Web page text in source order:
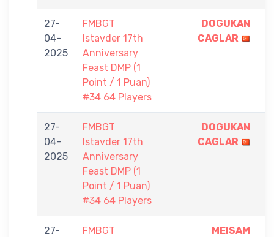
27-
04-
2025
FMBGT
Istavder 17th
Anniversary
Feast DMP (1
Point / 1 Puan)
#34 64 Players
DOGUKAN
CAGLAR
27-
04-
2025
FMBGT
Istavder 17th
Anniversary
Feast DMP (1
Point / 1 Puan)
#34 64 Players
DOGUKAN
CAGLAR
27-
FMBGT
MEISAM